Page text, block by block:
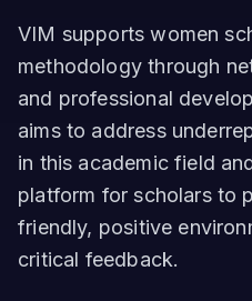
VIM supports women
methodology through
and professional
aims to address
in this academic field
platform for scholars to
friendly, positive
critical feedback.